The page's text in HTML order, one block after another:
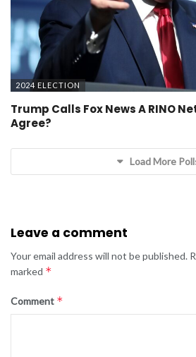
2024 ELECTION
Trump Calls Fox News A RINO
Agree?
Load More
Leave a comment
Your email address will not be published.
marked *
Comment *